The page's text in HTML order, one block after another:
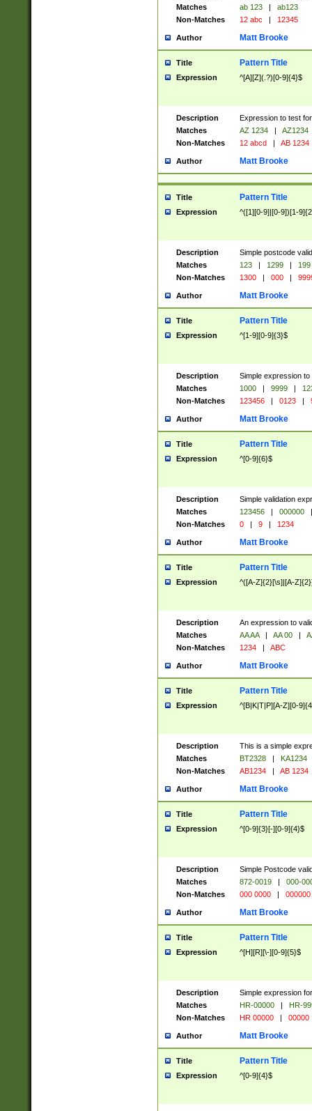
Matches
ab 123 |
ab123
Non-Matches
12 abc | 12345
Author Matt Brooke
Title Pattern Title
Expression ^[A][Z](.?)[0-9]{4}$
Description
Expression to test
Matches
AZ 1234 |
AZ1234
Non-Matches
12 abcd | AB 1234
Author Matt Brooke
Title Pattern Title
Expression ^([1][0-9]|[0-9])[1-
Description
Simple postcode
Matches
123 | 1299 |
199
Non-Matches
1300 | 000 |
Author Matt Brooke
Title Pattern Title
Expression ^[1-9][0-9]{3}$
Description
Simple expression
Matches
1000 | 9999 |
Non-Matches
123456 | 0123 |
Author Matt Brooke
Title Pattern Title
Expression ^[0-9]{6}$
Description
Simple validation
Matches
123456 | 000000
|
Non-Matches
0 | 9 | 1234
Author Matt Brooke
Title Pattern Title
Expression ^([A-Z]{2}[\s]|[A-
Description
An expression to
Matches
AA AA | AA 00 |
Non-Matches
1234 | ABC
Author Matt Brooke
Title Pattern Title
Expression ^[B|K|T|P][A-Z][0-
Description
This is a simple
Matches
BT2328 |
KA1234
Non-Matches
AB1234 | AB 1234
Author Matt Brooke
Title Pattern Title
Expression ^[0-9]{3}[-][0-9]{4}$
Description
Simple Postcode
Matches
872-0019 |
000-
Non-Matches
000 0000 | 000000
Author Matt Brooke
Title Pattern Title
Expression ^[H][R][\-][0-9]{5}$
Description
Simple expression
Matches
HR-00000 |
HR-
Non-Matches
HR 00000 | 00000
Author Matt Brooke
Title Pattern Title
Expression ^[0-9]{4}$